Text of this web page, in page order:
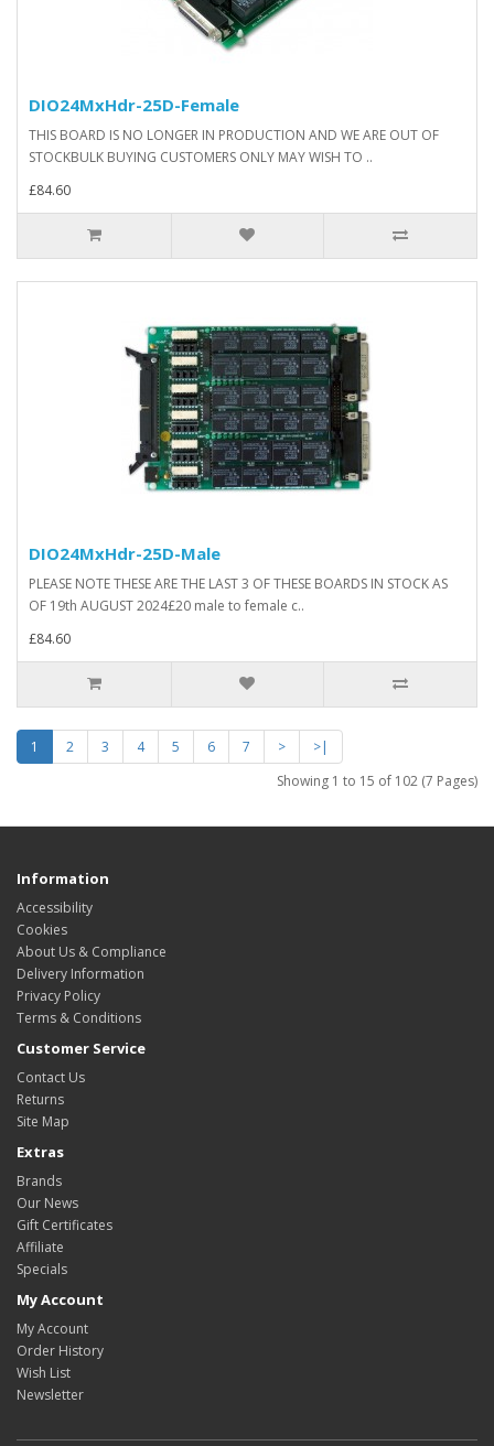
DIO24MxHdr-25D-Female
THIS BOARD IS NO LONGER IN PRODUCTION AND WE ARE OUT OF
STOCKBULK BUYING CUSTOMERS ONLY MAY WISH TO ..
£84.60
DIO24MxHdr-25D-Male
PLEASE NOTE THESE ARE THE LAST 3 OF THESE BOARDS IN STOCK AS
OF 19th AUGUST 2024£20 male to female c..
£84.60
1 2 3 4 5 6 7 >
>|
Showing 1 to 15 of 102 (7 Pages)
Information
Accessibility
Cookies
About Us & Compliance
Delivery Information
Privacy Policy
Terms & Conditions
Customer Service
Contact Us
Returns
Site Map
Extras
Brands
Our News
Gift Certificates
Affiliate
Specials
My Account
My Account
Order History
Wish List
Newsletter